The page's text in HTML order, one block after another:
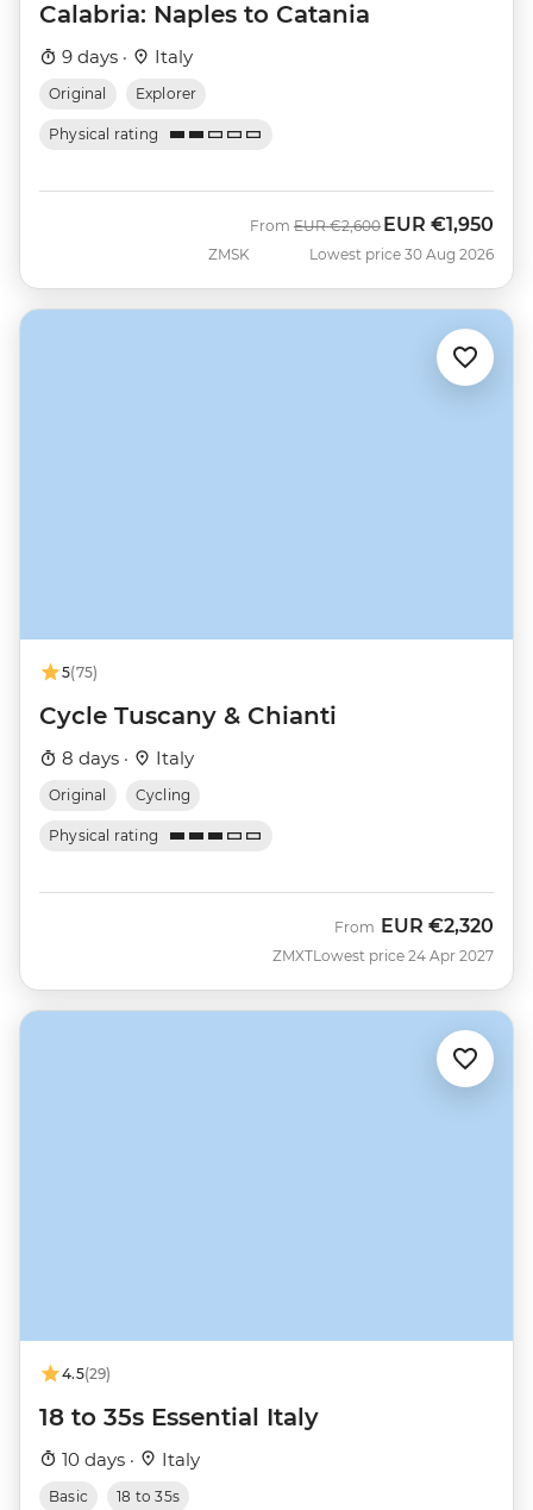
Calabria: Naples to Catania
9 days · Italy
Original Explorer
Physical rating
ZMSK
From Was
EUR €2,600 Now
EUR €1,950
Lowest price 30 Aug 2026
5(75)
Cycle Tuscany & Chianti
8 days · Italy
Original Cycling
Physical rating
ZMXT
From EUR €2,320
Lowest price 24 Apr 2027
4.5(29)
18 to 35s Essential Italy
10 days · Italy
Basic 18 to 35s